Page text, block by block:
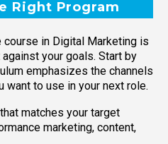
Right Program
course in Digital Marketing is
your goals. Start by
emphasizes the channels
want to use in your next role.
matches your target
marketing, content,